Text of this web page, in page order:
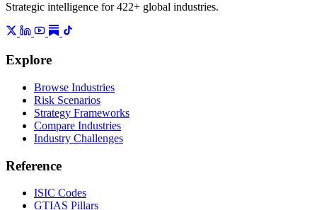
Strategic intelligence for 422+ global industries.
Explore
Browse Industries
Risk Scenarios
Strategy Frameworks
Compare Industries
Industry Challenges
Reference
ISIC Codes
GTIAS Pillars